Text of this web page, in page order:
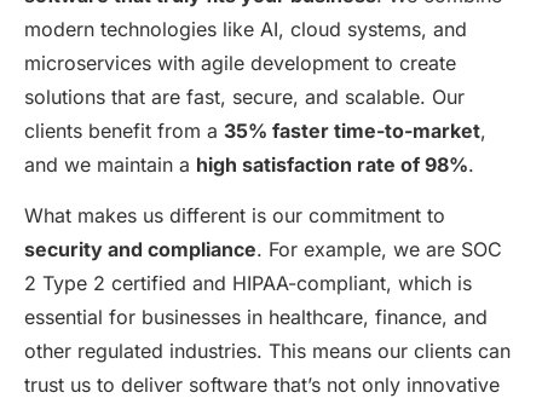
modern technologies like AI, cloud systems, and
microservices with agile development to create
solutions that are fast, secure, and scalable. Our
clients benefit from a 35% faster time-to-market,
and we maintain a high satisfaction rate of 98%.
What makes us different is our commitment to
security and compliance. For example, we are SOC
2 Type 2 certified and HIPAA-compliant, which is
essential for businesses in healthcare, finance, and
other regulated industries. This means our clients can
trust us to deliver software that’s not only innovative